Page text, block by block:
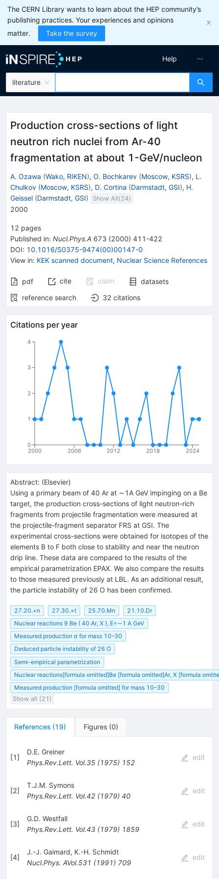
The CERN Library wants to learn about the HEP community’s
publishing practices. Your experiences and opinions
matter.
Take the survey
literature
Help
Production cross-sections of light
neutron rich nuclei from Ar-40
fragmentation at about 1-GeV/nucleon
A. Ozawa (Wako, RIKEN), O. Bochkarev (Moscow, KSRS), L.
Chulkov (Moscow, KSRS), D. Cortina (Darmstadt, GSI), H.
Geissel (Darmstadt, GSI) Show All(24)
2000
12 pages
Published in: Nucl.Phys.A 673 (2000) 411-422
DOI: 10.1016/S0375-9474(00)00147-0
View in: KEK scanned document, Nuclear Science References
pdf cite claim
datasets
reference search
32 citations
Citations per year
2000 2006 2012 2018 2024
0
1
2
3
4
Abstract: (Elsevier)
Using a primary beam of 40 Ar at ∼1A GeV impinging on a Be
target, the production cross-sections of light neutron-rich
fragments from projectile fragmentation were measured at
the projectile-fragment separator FRS at GSI. The
experimental cross-sections were obtained for isotopes of the
elements B to F both close to stability and near the neutron
drip line. These data are compared to the results of the
empirical parametrization EPAX. We also compare the results
to those measured previously at LBL. As an additional result,
the particle instability of 26 O has been confirmed.
27.20.+n 27.30.+t 25.70.Mn
21.10.Dr
Nuclear reactions 9 Be ( 40 Ar, X ), E=∼1 A GeV
Measured production σ for mass 10–30
Deduced particle instability of 26 O
Semi-empirical parametrization
Nuclear reactions[formula omitted]Be [formula omitted]Ar, X [formula
Measured production [formula omitted] for mass 10–30
Show all (21)
References (19) Figures (0)
[1]
D.E. Greiner
Phys.Rev.Lett. Vol.35(1975) 152
edit
[2]
T.J.M. Symons
Phys.Rev.Lett. Vol.42(1979) 40
edit
[3]
G.D. Westfall
Phys.Rev.Lett. Vol.43(1979) 1859
edit
[4]
J.-J. Gaimard, K.-H. Schmidt
Nucl.Phys. AVol.531 (1991) 709
edit